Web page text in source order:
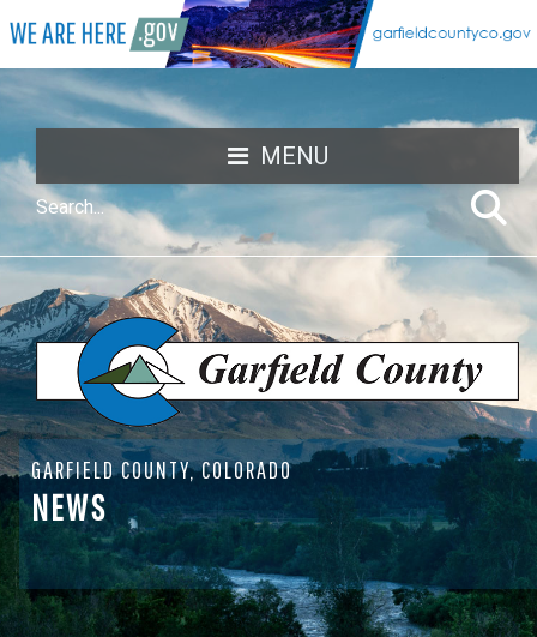
MENU
GARFIELD COUNTY, COLORADO
NEWS